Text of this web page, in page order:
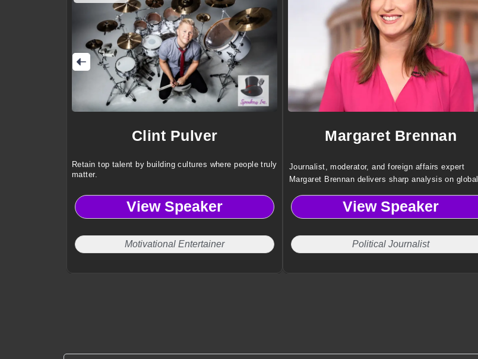
Clint Pulver
Retain top talent by building cultures where people truly
matter.
View Speaker
Motivational Entertainer
Margaret Brennan
Journalist, moderator, and foreign affairs expert
Margaret Brennan delivers sharp analysis on global
understand today’s most complex international
View Speaker
Political Journalist